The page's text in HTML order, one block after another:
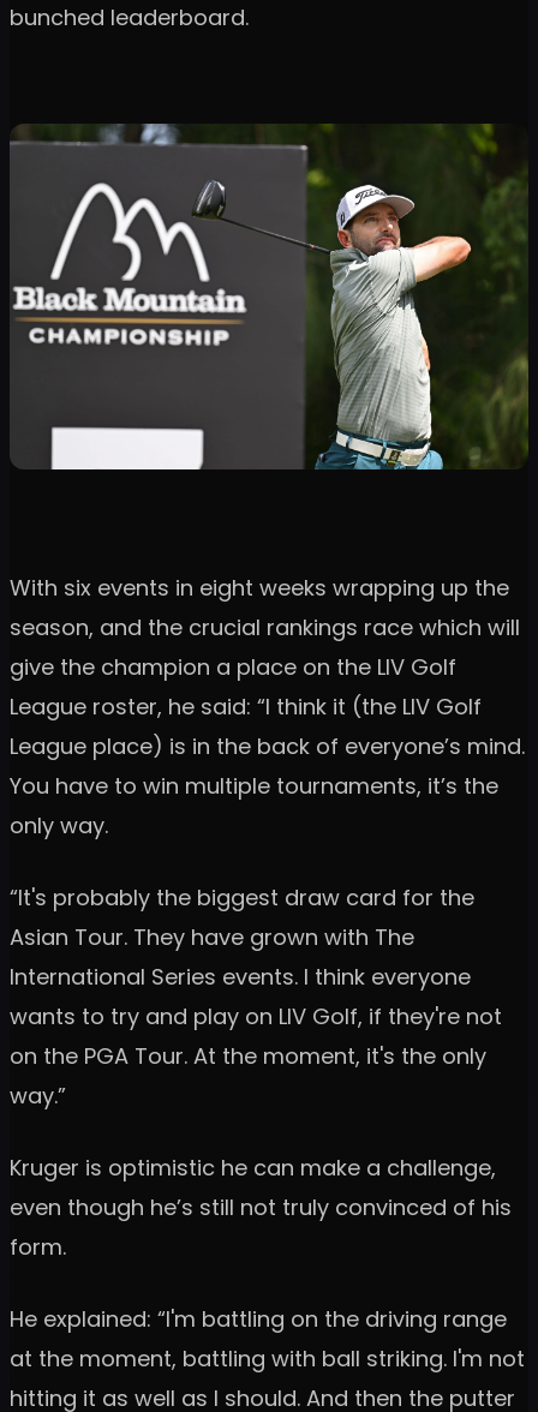
bunched leaderboard.
With six events in eight weeks wrapping up the
season, and the crucial rankings race which will
give the champion a place on the LIV Golf
League roster, he said: “I think it (the LIV Golf
League place) is in the back of everyone’s mind.
You have to win multiple tournaments, it’s the
only way.
“It's probably the biggest draw card for the
Asian Tour. They have grown with The
International Series events. I think everyone
wants to try and play on LIV Golf, if they're not
on the PGA Tour. At the moment, it's the only
way.”
Kruger is optimistic he can make a challenge,
even though he’s still not truly convinced of his
form.
He explained: “I'm battling on the driving range
at the moment, battling with ball striking. I'm not
hitting it as well as I should. And then the putter